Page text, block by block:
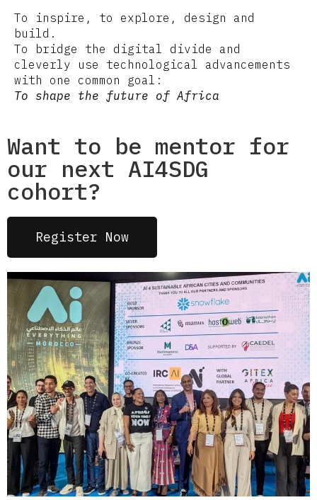
To inspire, to explore, design and
build.
To bridge the digital divide and
cleverly use technological advancements
with one common goal:
To shape the future of Africa
Want to be mentor for
our next AI4SDG
cohort?
Register Now